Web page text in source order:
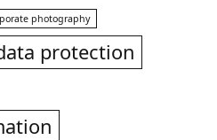
photography
protection